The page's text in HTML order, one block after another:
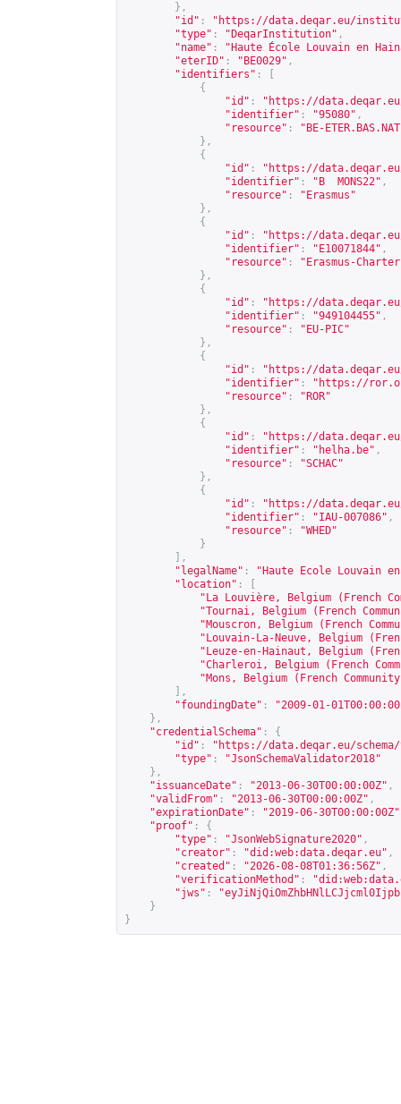
},
"id" : " https://data.deqar.eu/
"type" : "DeqarInstitution" ,
"name" :
"Haute École Louvain en
"eterID" : "BE0029" ,
"identifiers" :
{
"id" : " https://
"identifier" : "95080" ,
"resource" :
"BE-
},
{
"id" : " https://
"identifier" : "B  MONS22" ,
"resource" :
"Erasmus"
},
{
"id" : " https://
"identifier" : "E10071844" ,
"resource" :
"Erasmus-
},
{
"id" : " https://
"identifier" : "949104455" ,
"resource" :
"EU-PIC"
},
{
"id" : " https://
"identifier" : " https://
"resource" :
"ROR"
},
{
"id" : " https://
"identifier" : "helha.be" ,
"resource" :
"SCHAC"
},
{
"id" : " https://
"identifier" : "IAU-007086" ,
"resource" :
"WHED"
}
],
"legalName" :
"Haute Ecole Louvain
"location" :
"La Louvière, Belgium (French
"Tournai, Belgium (French
"Mouscron, Belgium (French
"Louvain-La-Neuve, Belgium
"Leuze-en-Hainaut, Belgium
"Charleroi, Belgium (French
"Mons, Belgium (French
],
"foundingDate" :
"2009-01-
},
"credentialSchema" :
{
"id" : " https://data.deqar.eu/
"type" :
"JsonSchemaValidator2018"
},
"issuanceDate" : "2013-06-30T00:00:00Z" ,
"validFrom" : "2013-06-30T00:00:00Z" ,
"expirationDate" : "2019-06-30T00:00:00Z"
"proof" :
{
"type" : "JsonWebSignature2020" ,
"creator" : "did:web:data.deqar.eu" ,
"created" : "2026-08-08T01:36:56Z" ,
"verificationMethod" :
"jws" :
}
}